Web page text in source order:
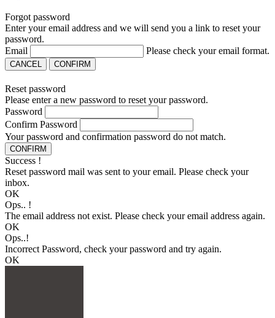
Forgot password
Enter your email address and we will send you a link to reset your
password.
Email
Please check your email format.
CANCEL CONFIRM
Reset password
Please enter a new password to reset your password.
Password
Confirm Password
Your password and confirmation password do not match.
CONFIRM
Success !
Reset password mail was sent to your email. Please check your
inbox.
OK
Ops.. !
The email address not exist. Please check your email address again.
OK
Ops..!
Incorrect Password, check your password and try again.
OK